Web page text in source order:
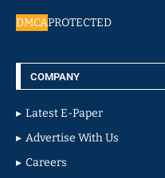
DMCAPROTECTED
COMPANY
Latest E-Paper
Advertise With Us
Careers